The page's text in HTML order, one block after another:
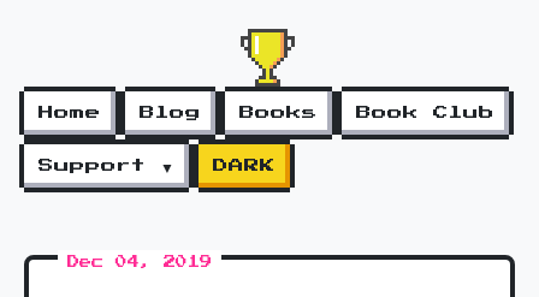
Home Blog Books Book Club
Support ▼ DARK
Dec 04, 2019